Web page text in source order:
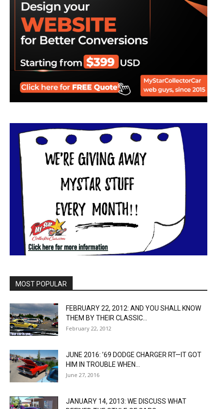
MOST POPULAR
FEBRUARY 22, 2012: AND YOU SHALL KNOW
THEM BY THEIR CLASSIC...
February 22, 2012
JUNE 2016: ’69 DODGE CHARGER RT—IT GOT
HIM IN TROUBLE WHEN...
June 27, 2016
JANUARY 14, 2013: WE DISCUSS WHAT